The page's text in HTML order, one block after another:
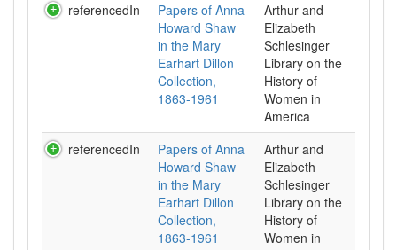
referencedIn
Papers of Anna
Howard Shaw
in the Mary
Earhart Dillon
Collection,
1863-1961
Arthur and
Elizabeth
Schlesinger
Library on the
History of
Women in
referencedIn
Papers of Anna
Howard Shaw
in the Mary
Earhart Dillon
Collection,
1863-1961
Arthur and
Elizabeth
Schlesinger
Library on the
History of
Women in